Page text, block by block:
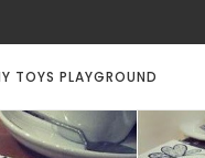
TOYS PLAYGROUND